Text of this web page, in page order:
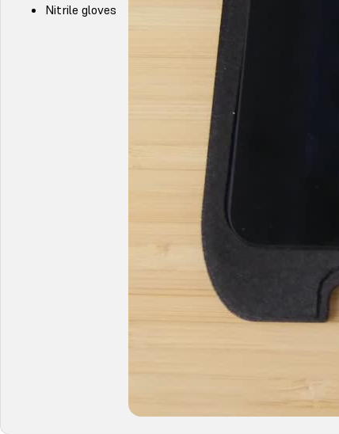
Nitrile gloves